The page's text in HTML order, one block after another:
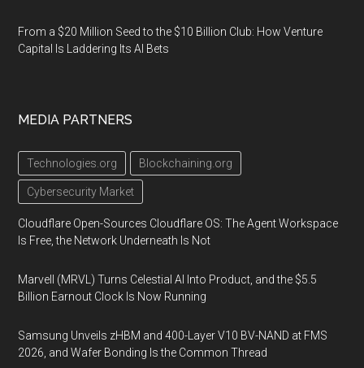
From a $20 Million Seed to the $10 Billion Club: How Venture
Capital Is Laddering Its AI Bets
MEDIA PARTNERS
Technologies.org Blockchaining.org
Cybersecurity Market
Cloudflare Open-Sources Cloudflare OS: The Agent Workspace
Is Free, the Network Underneath Is Not
Marvell (MRVL) Turns Celestial AI Into Product, and the $5.5
Billion Earnout Clock Is Now Running
Samsung Unveils zHBM and 400-Layer V10 BV-NAND at FMS
2026, and Wafer Bonding Is the Common Thread